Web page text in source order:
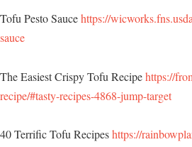
Tofu Pesto Saucehttps://
sauce
The Easiest Crispy Tofu Recipehttps://
recipe/#tasty-recipes-4868-jump-target
40 Terrific Tofu Recipeshttps://